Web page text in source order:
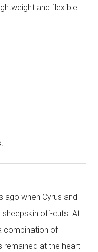
and flexible
ago when Cyrus and
off-cuts. At
combination of
remained at the heart